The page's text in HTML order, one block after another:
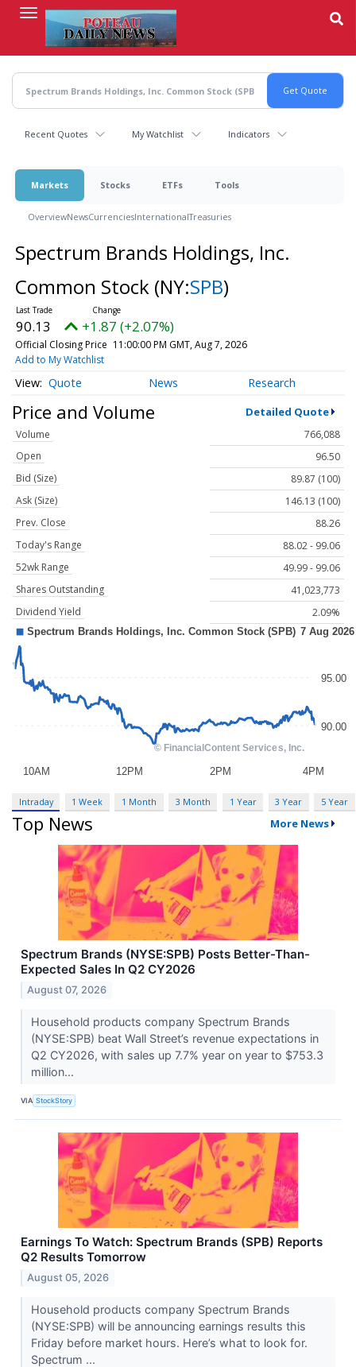
content
Recent Quotes My Watchlist Indicators
Markets Stocks ETFs Tools
OverviewNewsCurrenciesInternationalTreasuries
Spectrum Brands Holdings, Inc.
Common Stock (NY:SPB)
90.13 +1.87 (+2.07%)
Official Closing Price 11:00:00 PM GMT, Aug 7, 2026
Add to My Watchlist
Quote News Research
Price and Volume Detailed Quote
Volume
766,088
Open
96.50
Bid (Size)
89.87 (100)
Ask (Size)
146.13 (100)
Prev. Close
88.26
Today's Range
88.02 - 99.06
52wk Range
49.99 - 99.06
Shares Outstanding
41,023,773
Dividend Yield
2.09%
Intraday 1 Week 1 Month 3 Month 1 Year 3 Year 5 Year
Top News More News
Spectrum Brands (NYSE:SPB) Posts Better-Than-
Expected Sales In Q2 CY2026
August 07, 2026
Household products company Spectrum Brands
(NYSE:SPB) beat Wall Street’s revenue expectations in
Q2 CY2026, with sales up 7.7% year on year to $753.3
million...
VIA StockStory
Earnings To Watch: Spectrum Brands (SPB) Reports
Q2 Results Tomorrow
August 05, 2026
Household products company Spectrum Brands
(NYSE:SPB) will be announcing earnings results this
Friday before market hours. Here’s what to look for.
Spectrum ...